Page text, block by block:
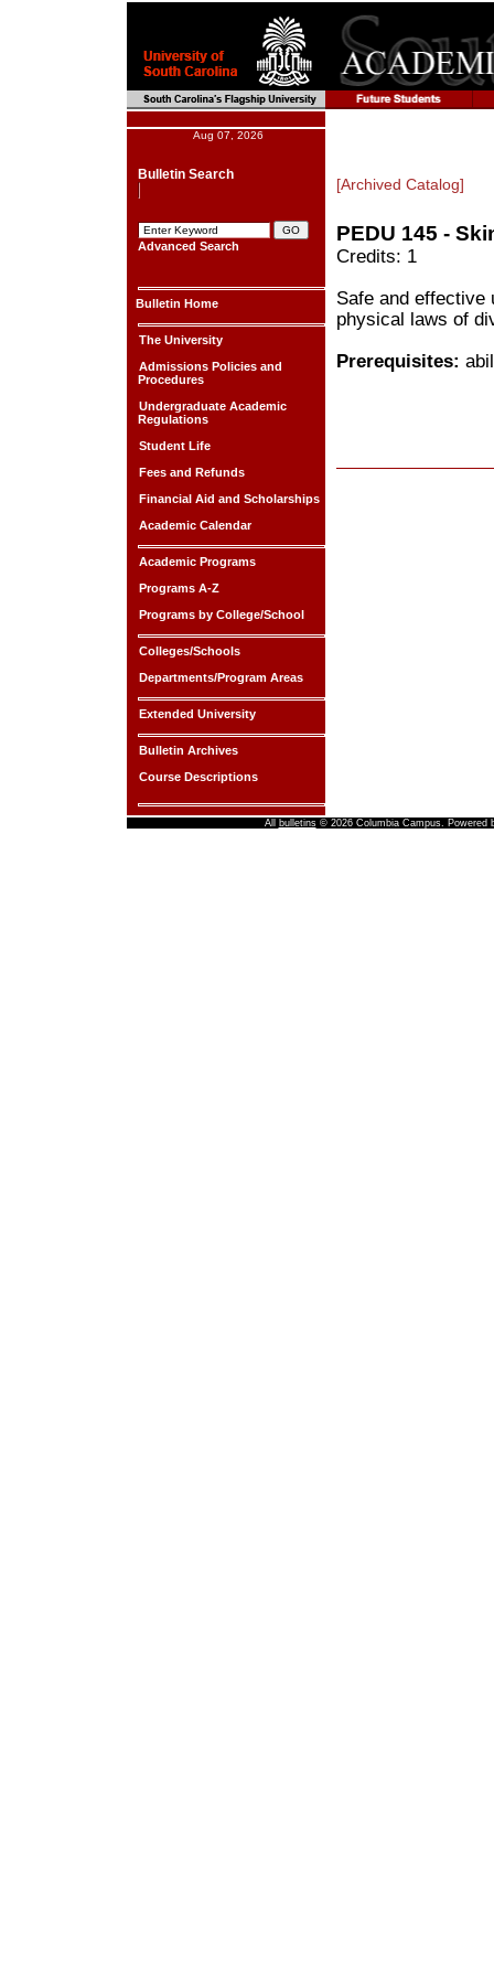
Aug 07, 2026
Bulletin Search
Advanced Search
Bulletin Home
The University
Admissions Policies and
Procedures
Undergraduate Academic
Regulations
Student Life
Fees and Refunds
Financial Aid and Scholarships
Academic Calendar
Academic Programs
Programs A-Z
Programs by College/School
Colleges/Schools
Departments/Program Areas
Extended University
Bulletin Archives
Course Descriptions
[Archived Catalog]
PEDU 145 -
Credits: 1
Safe and effective
physical laws of
Prerequisites:
All bulletins© 2026 Columbia Campus. Powered